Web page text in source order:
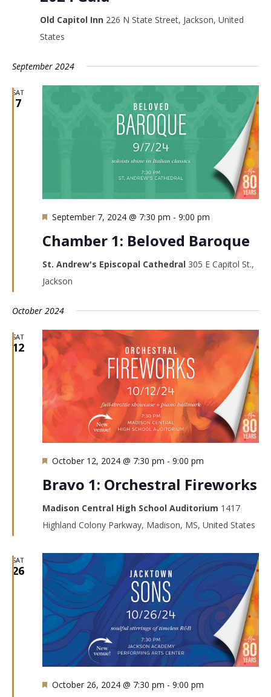
Old Capitol Inn 226 N State Street, Jackson, United
States
September 2024
SAT
7
Featured
September 7, 2024 @ 7:30 pm - 9:00 pm
Chamber 1: Beloved Baroque
St. Andrew's Episcopal Cathedral 305 E Capitol St.,
Jackson
October 2024
SAT
12
Featured
October 12, 2024 @ 7:30 pm - 9:00 pm
Bravo 1: Orchestral Fireworks
Madison Central High School Auditorium 1417
Highland Colony Parkway, Madison, MS, United States
SAT
26
Featured
October 26, 2024 @ 7:30 pm - 9:00 pm